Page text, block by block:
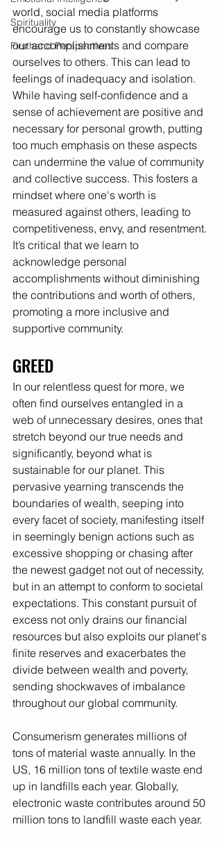
Spirituality
Firsthand Perspectives
world, social media platforms
encourage us to constantly showcase
our accomplishments and compare
ourselves to others. This can lead to
feelings of inadequacy and isolation.
While having self-confidence and a
sense of achievement are positive and
necessary for personal growth, putting
too much emphasis on these aspects
can undermine the value of community
and collective success. This fosters a
mindset where one's worth is
measured against others, leading to
competitiveness, envy, and resentment.
It’s critical that we learn to
acknowledge personal
accomplishments without diminishing
the contributions and worth of others,
promoting a more inclusive and
supportive community.
GREED
In our relentless quest for more, we
often find ourselves entangled in a
web of unnecessary desires, ones that
stretch beyond our true needs and
significantly, beyond what is
sustainable for our planet. This
pervasive yearning transcends the
boundaries of wealth, seeping into
every facet of society, manifesting itself
in seemingly benign actions such as
excessive shopping or chasing after
the newest gadget not out of necessity,
but in an attempt to conform to societal
expectations. This constant pursuit of
excess not only drains our financial
resources but also exploits our planet's
finite reserves and exacerbates the
divide between wealth and poverty,
sending shockwaves of imbalance
throughout our global community.
Consumerism generates millions of
tons of material waste annually. In the
US, 16 million tons of textile waste end
up in landfills each year. Globally,
electronic waste contributes around 50
million tons to landfill waste each year.